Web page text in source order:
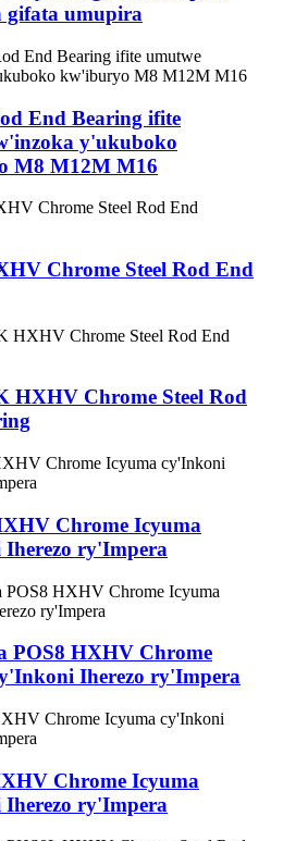
gifata umupira
End Bearing ifite
y'ukuboko
M8 M12M M16
Chrome Steel Rod End
HXHV Chrome Steel Rod
Chrome Icyuma
ry'Impera
POS8 HXHV Chrome
Iherezo ry'Impera
Chrome Icyuma
ry'Impera